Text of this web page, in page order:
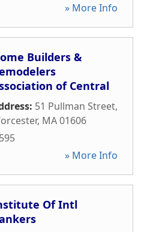
» More Info
Builders &
of Central
51 Pullman Street,
, MA01606
» More Info
Of Intl